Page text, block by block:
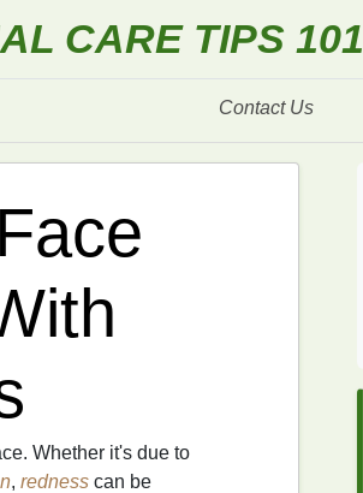
CARE TIPS 101
Contact Us
Whether it's due to
, redness can be